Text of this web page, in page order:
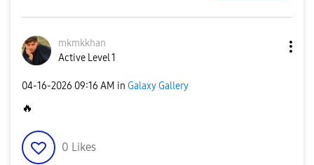
mkmkkhan
Active Level 1
‎04-16-2026 09:16 AM in Galaxy Gallery
🔥
0 Likes